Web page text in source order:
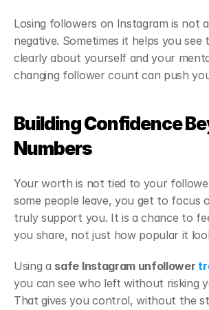
Losing followers on Instagram is not
negative. Sometimes it helps you see
clearly about yourself and your
changing follower count can push
Building Confidence
Numbers
Your worth is not tied to your
some people leave, you get to focus
truly support you. It is a chance to
you share, not just how popular it
Using a safe Instagram unfollower
you can see who left without risking
That gives you control, without the